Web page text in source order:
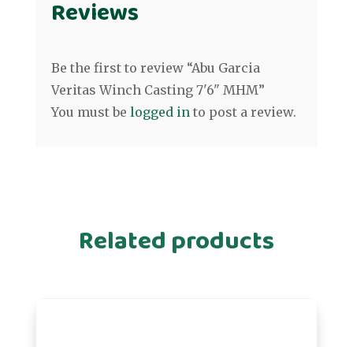
Reviews
Be the first to review “Abu Garcia
Veritas Winch Casting 7'6" MHM”
You must be logged into post a review.
Related products